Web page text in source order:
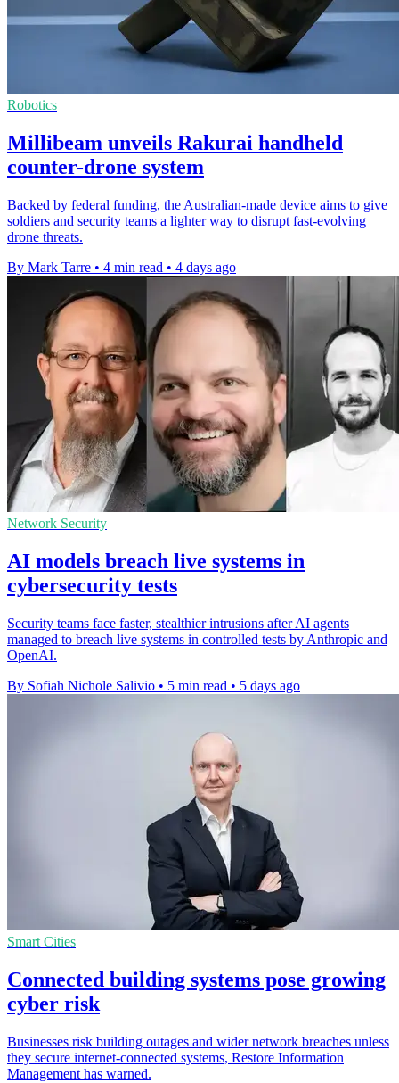
Robotics
Millibeam unveils Rakurai handheld
counter-drone system
Backed by federal funding, the Australian-made device aims to give
soldiers and security teams a lighter way to disrupt fast-evolving
drone threats.
By Mark Tarre • 4 min read • 4 days ago
Network Security
AI models breach live systems in
cybersecurity tests
Security teams face faster, stealthier intrusions after AI agents
managed to breach live systems in controlled tests by Anthropic and
OpenAI.
By Sofiah Nichole Salivio • 5 min read • 5 days ago
Smart Cities
Connected building systems pose growing
cyber risk
Businesses risk building outages and wider network breaches unless
they secure internet-connected systems, Restore Information
Management has warned.